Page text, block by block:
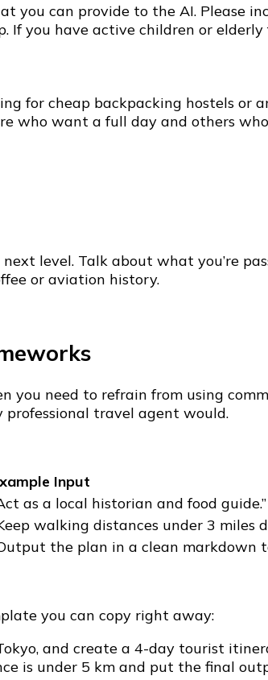
you can provide to the AI. Please
If you have active children or
for cheap backpacking hostels
who want a full day and others
level. Talk about what you’re
or aviation history.
need to refrain from using
professional travel agent would.
Input
as a local historian and food guide.”
walking distances under 3 miles
the plan in a clean markdown
you can copy right away:
and create a 4-day tourist
is under 5 km and put the final